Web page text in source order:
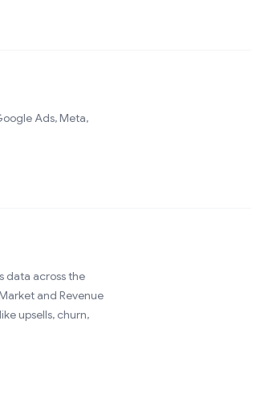
Ads, Meta,
data across the
and Revenue
upsells, churn,